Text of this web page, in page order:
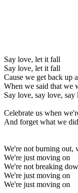
Say love, let it fall
Say love, let it fall
Cause we get back up
When we said that we
Say love, say love, say
Celebrate us when
And forget what we
We're not burning out,
We're just moving on
We're not breaking
We're just moving on
We're just moving on